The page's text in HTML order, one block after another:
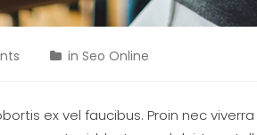
in Seo Online
ex vel faucibus. Proin nec